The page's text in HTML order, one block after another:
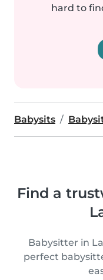
hard to
Babysits
Find a
Babysitter in
perfect